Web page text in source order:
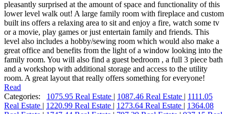
pleasantly surprised at the amount of space and functionality of this
lower level walk out! A large family room with fireplace and custom
built ins offers a relaxing area to sit and enjoy a fire, watch some tv
or a movie, play games or just entertain family and friends. This
level also includes a hobby/sewing room which would also make a
great office and benefits from the light of a window looking into the
family room. You will also find a guest bedroom , a full 3 piece bath
and a workshop with additional storage and access to the utility
room. A great layout that really offers something for everyone!
Read
Categories:
1075.95 Real Estate | 1087.46 Real Estate | 1111.05
Real Estate | 1220.99 Real Estate | 1273.64 Real Estate | 1364.08